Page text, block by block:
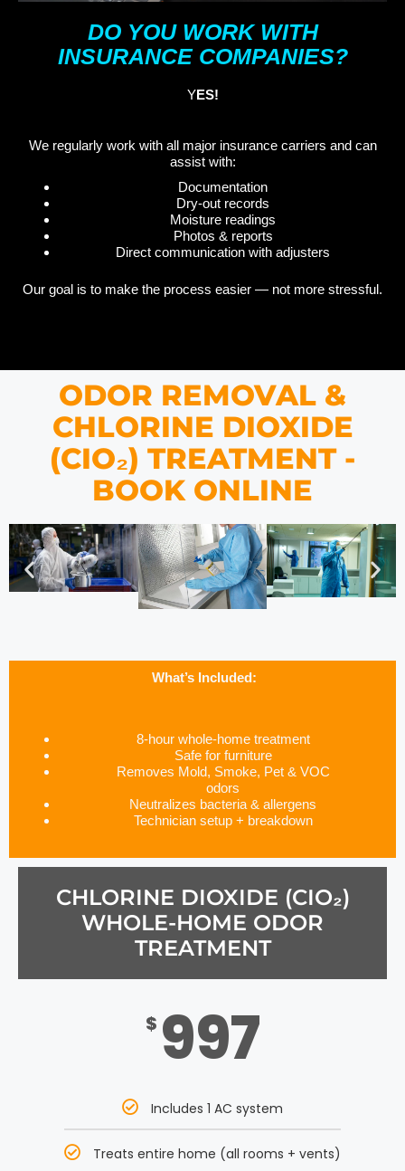
DO YOU WORK WITH
INSURANCE COMPANIES?
YES!
We regularly work with all major insurance carriers and can
assist with:
Documentation
Dry-out records
Moisture readings
Photos & reports
Direct communication with adjusters
Our goal is to make the process easier — not more stressful.
ODOR REMOVAL &
CHLORINE DIOXIDE
(CIO₂) TREATMENT -
BOOK ONLINE
What’s Included:
8-hour whole-home treatment
Safe for furniture
Removes Mold, Smoke, Pet & VOC
odors
Neutralizes bacteria & allergens
Technician setup + breakdown
CHLORINE DIOXIDE (CIO₂)
WHOLE-HOME ODOR
TREATMENT
$ 997
Includes 1 AC system
Treats entire home (all rooms + vents)